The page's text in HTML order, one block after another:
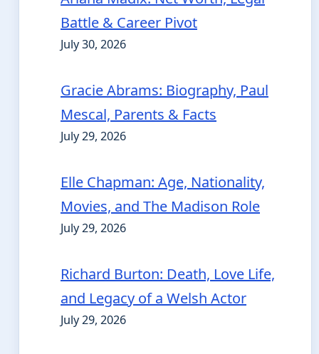
Battle & Career Pivot
July 30, 2026
Gracie Abrams: Biography, Paul
Mescal, Parents & Facts
July 29, 2026
Elle Chapman: Age, Nationality,
Movies, and The Madison Role
July 29, 2026
Richard Burton: Death, Love Life,
and Legacy of a Welsh Actor
July 29, 2026